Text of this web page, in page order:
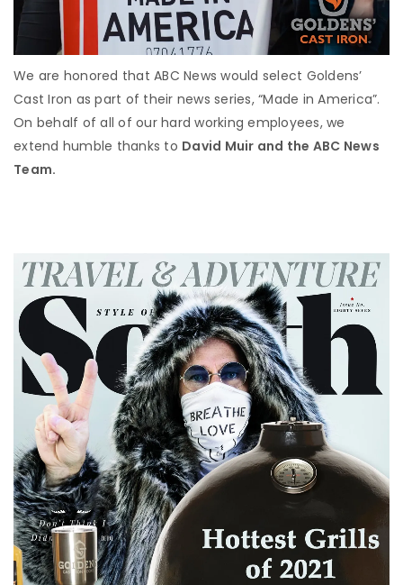
We are honored that ABC News would select Goldens’
Cast Iron as part of their news series, “Made in America”.
On behalf of all of our hard working employees, we
extend humble thanks to David Muir and the ABC News
Team.